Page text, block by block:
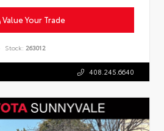
Value Your Trade
Stock: 263012
408.245.6640